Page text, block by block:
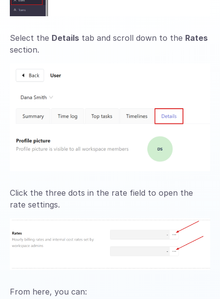
Select the Details tab and scroll down to the Rates
section.
Click the three dots in the rate field to open the
rate settings.
From here, you can: